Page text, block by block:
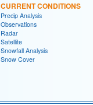
CURRENT CONDITIONS
Precip Analysis
Observations
Radar
Satellite
Snowfall Analysis
Snow Cover